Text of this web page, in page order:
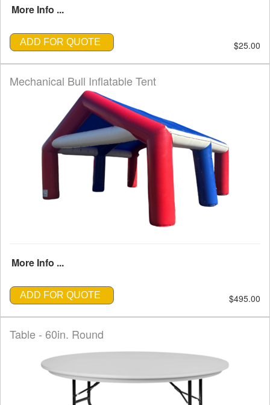
More Info ...
ADD FOR QUOTE $25.00
Mechanical Bull Inflatable Tent
More Info ...
ADD FOR QUOTE $495.00
Table - 60in. Round